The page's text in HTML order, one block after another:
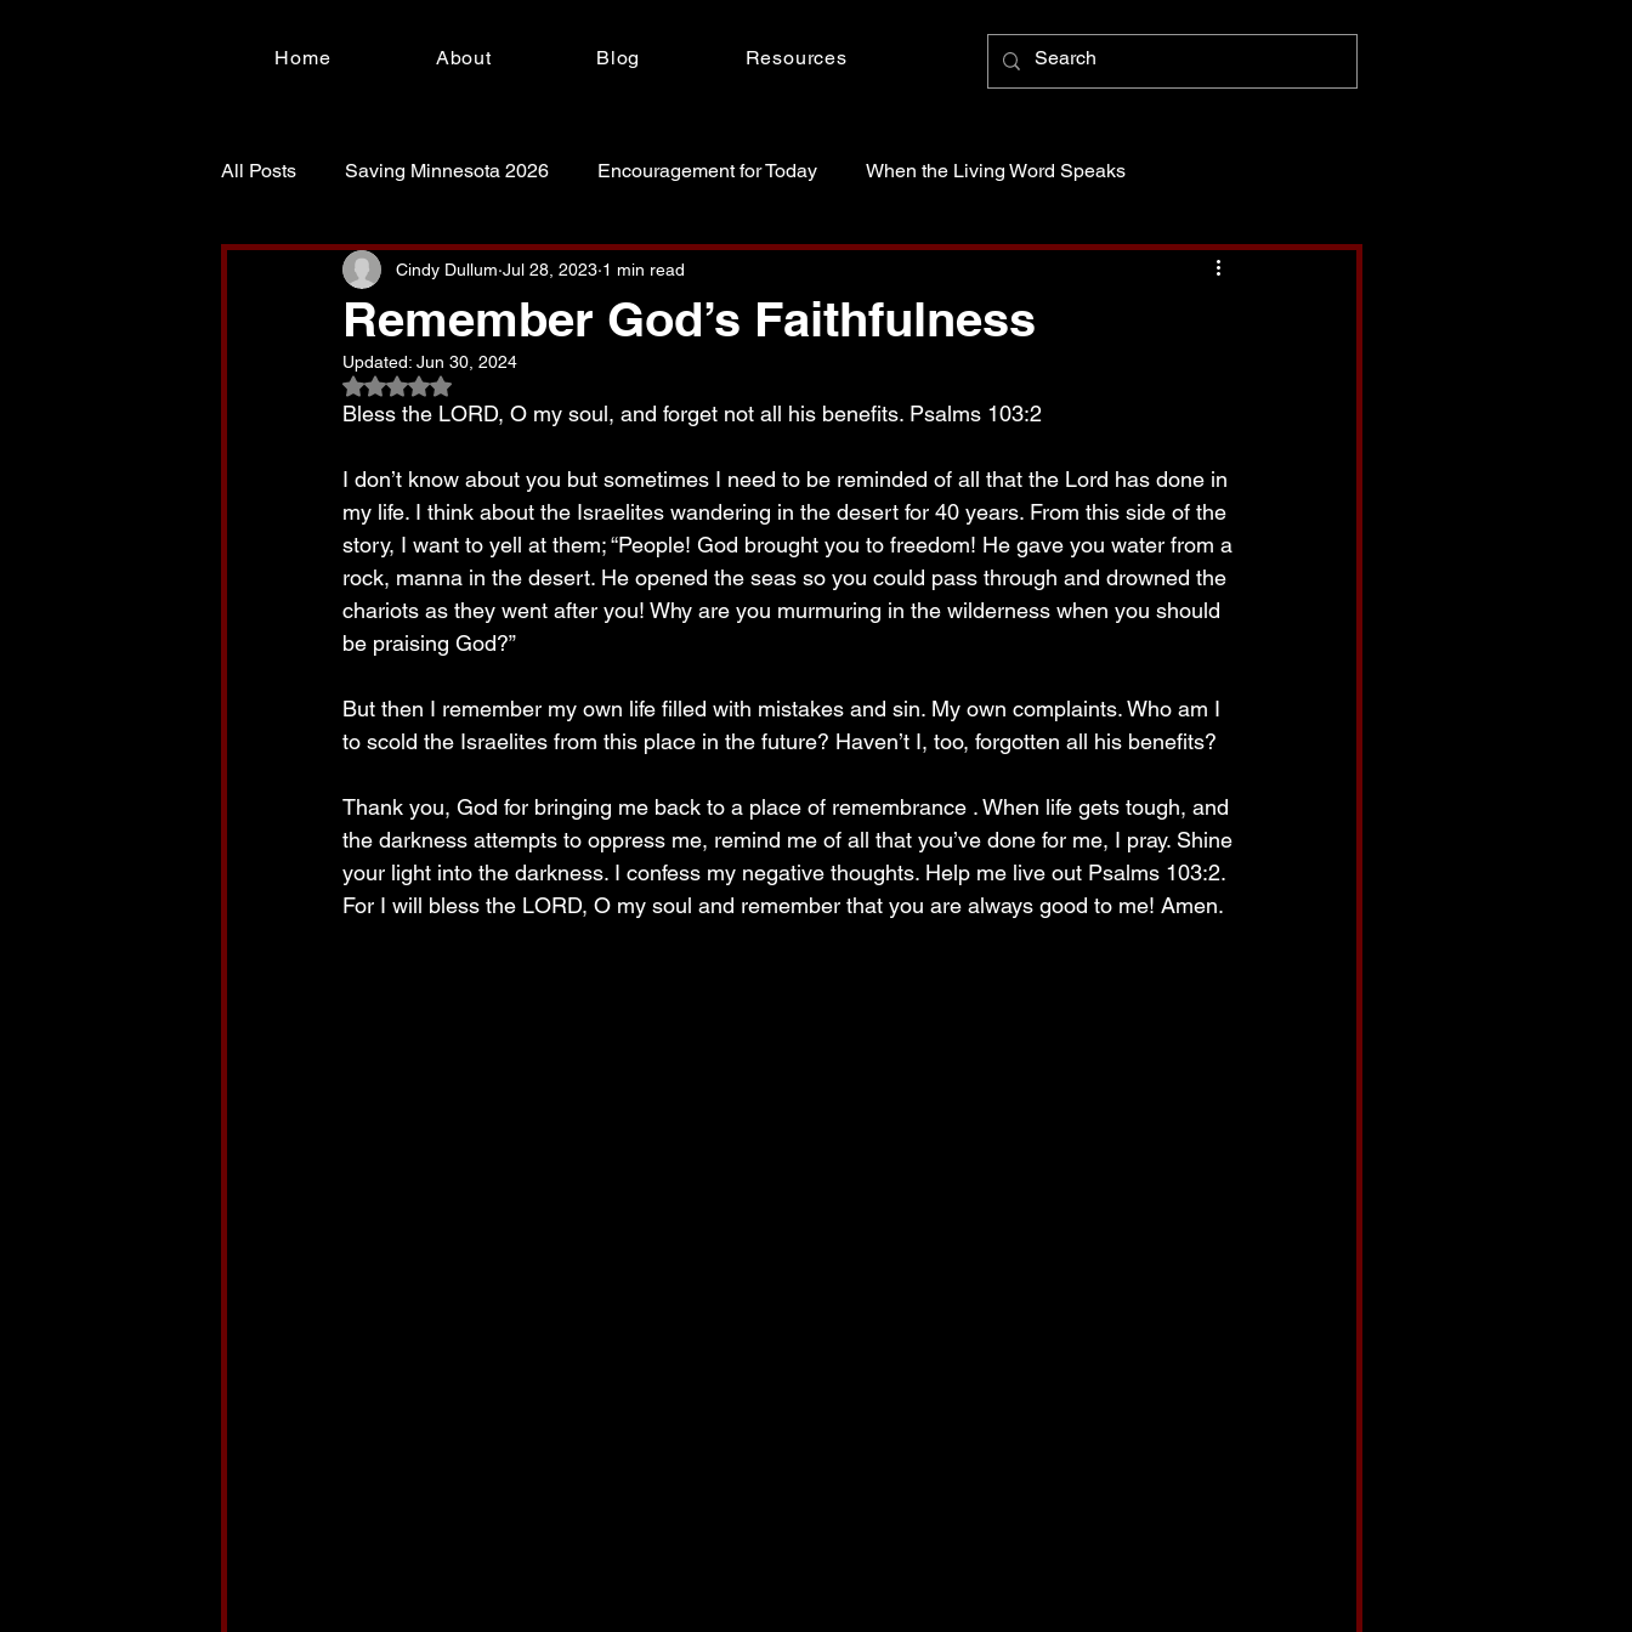
Home About Blog Resources
All Posts Saving Minnesota 2026 Encouragement for Today When the Living Word Speaks
For Such a Time as This! Sanctity of Life
Remember God’s Faithfulness
Cindy Dullum Jul 28, 2023 1 min read
Updated: Jun 30, 2024
Rated NaN out of 5 stars.
Bless the LORD, O my soul, and forget not all his benefits. Psalms 103:2
I don’t know about you but sometimes I need to be reminded of all that the Lord has done in
my life. I think about the Israelites wandering in the desert for 40 years. From this side of the
story, I want to yell at them; “People! God brought you to freedom! He gave you water from a
rock, manna in the desert. He opened the seas so you could pass through and drowned the
chariots as they went after you! Why are you murmuring in the wilderness when you should
be praising God?”
But then I remember my own life filled with mistakes and sin. My own complaints. Who am I
to scold the Israelites from this place in the future? Haven’t I, too, forgotten all his benefits?
Thank you, God for bringing me back to a place of remembrance . When life gets tough, and
the darkness attempts to oppress me, remind me of all that you’ve done for me, I pray. Shine
your light into the darkness. I confess my negative thoughts. Help me live out Psalms 103:2.
For I will bless the LORD, O my soul and remember that you are always good to me! Amen.